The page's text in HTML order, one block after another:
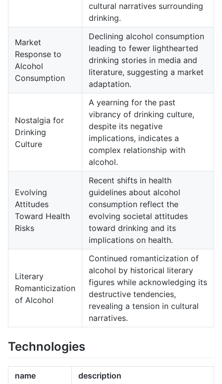
cultural narratives surrounding
drinking.
Market
Response to
Alcohol
Consumption
Declining alcohol consumption
leading to fewer lighthearted
drinking stories in media and
literature, suggesting a market
adaptation.
Nostalgia for
Drinking
Culture
A yearning for the past
vibrancy of drinking culture,
despite its negative
implications, indicates a
complex relationship with
alcohol.
Evolving
Attitudes
Toward Health
Risks
Recent shifts in health
guidelines about alcohol
consumption reflect the
evolving societal attitudes
toward drinking and its
implications on health.
Literary
Romanticization
of Alcohol
Continued romanticization of
alcohol by historical literary
figures while acknowledging its
destructive tendencies,
revealing a tension in cultural
narratives.
Technologies
name
description